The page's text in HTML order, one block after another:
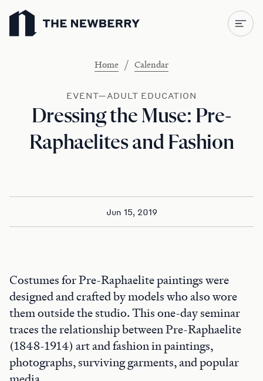
Newberry Library
Home / Calendar
EVENT—ADULT EDUCATION
Dressing the Muse: Pre-
Raphaelites and Fashion
Jun 15, 2019
Costumes for Pre-Raphaelite paintings were
designed and crafted by models who also wore
them outside the studio. This one-day seminar
traces the relationship between Pre-Raphaelite
(1848-1914) art and fashion in paintings,
photographs, surviving garments, and popular